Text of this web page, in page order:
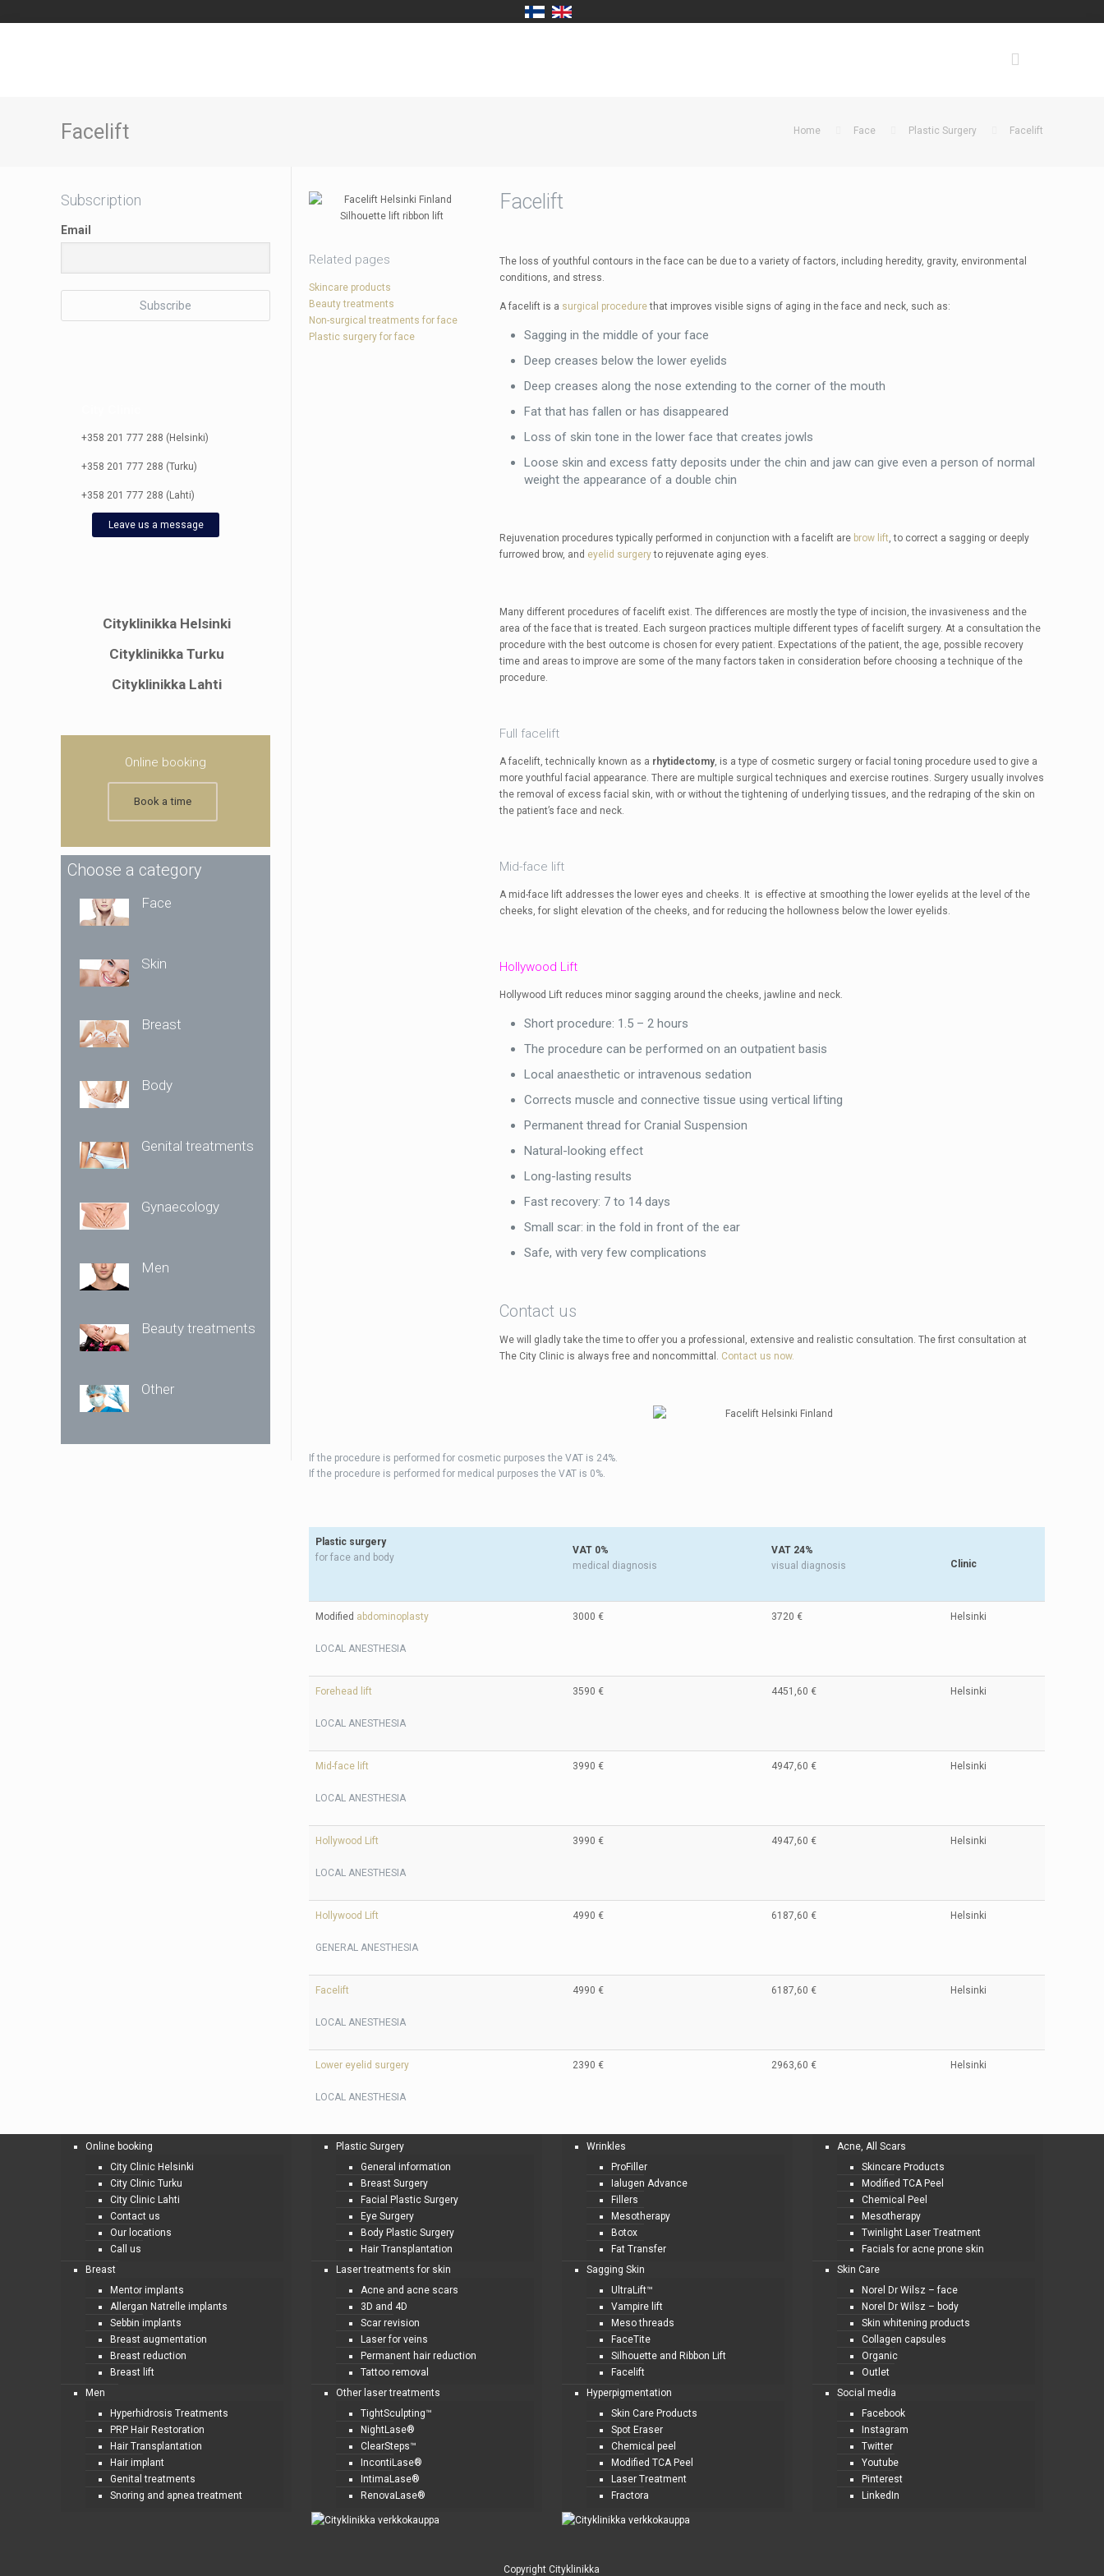
Facelift Home Face Plastic Surgery Facelift
Related pages
Skincare products
Beauty treatments
Non-surgical treatments for face
Plastic surgery for face
Facelift
The loss of youthful contours in the face can be due to a variety of factors, including heredity, gravity, environmental
conditions, and stress.
A facelift is a surgical procedurethat improves visible signs of aging in the face and neck, such as:
Sagging in the middle of your face
Deep creases below the lower eyelids
Deep creases along the nose extending to the corner of the mouth
Fat that has fallen or has disappeared
Loss of skin tone in the lower face that creates jowls
Loose skin and excess fatty deposits under the chin and jaw can give even a person of normal
weight the appearance of a double chin
Rejuvenation procedures typically performed in conjunction with a facelift are brow lift, to correct a sagging or deeply
furrowed brow, and eyelid surgeryto rejuvenate aging eyes.
Many different procedures of facelift exist. The differences are mostly the type of incision, the invasiveness and the
area of the face that is treated. Each surgeon practices multiple different types of facelift surgery. At a consultation the
procedure with the best outcome is chosen for every patient. Expectations of the patient, the age, possible recovery
time and areas to improve are some of the many factors taken in consideration before choosing a technique of the
procedure.
Full facelift
A facelift, technically known as a rhytidectomy, is a type of cosmetic surgery or facial toning procedure used to give a
more youthful facial appearance. There are multiple surgical techniques and exercise routines. Surgery usually involves
the removal of excess facial skin, with or without the tightening of underlying tissues, and the redraping of the skin on
the patient’s face and neck.
Mid-face lift
A mid-face lift addresses the lower eyes and cheeks. It is effective at smoothing the lower eyelids at the level of the
cheeks, for slight elevation of the cheeks, and for reducing the hollowness below the lower eyelids.
Hollywood Lift
Hollywood Lift reduces minor sagging around the cheeks, jawline and neck.
Short procedure: 1.5 – 2 hours
The procedure can be performed on an outpatient basis
Local anaesthetic or intravenous sedation
Corrects muscle and connective tissue using vertical lifting
Permanent thread for Cranial Suspension
Natural-looking effect
Long-lasting results
Fast recovery: 7 to 14 days
Small scar: in the fold in front of the ear
Safe, with very few complications
Contact us
We will gladly take the time to offer you a professional, extensive and realistic consultation. The first consultation at
The City Clinic is always free and noncommittal. Contact us now.
If the procedure is performed for cosmetic purposes the VAT is 24%.
If the procedure is performed for medical purposes the VAT is 0%.
Plastic surgery
for face and body
VAT 0%
medical diagnosis
VAT 24%
visual diagnosis
Clinic
Modified abdominoplasty
LOCAL ANESTHESIA
3000 € 3720 € Helsinki
Forehead lift
LOCAL ANESTHESIA
3590 € 4451,60 € Helsinki
Mid-face lift
LOCAL ANESTHESIA
3990 € 4947,60 € Helsinki
Hollywood Lift
LOCAL ANESTHESIA
3990 € 4947,60 € Helsinki
Hollywood Lift
GENERAL ANESTHESIA
4990 € 6187,60 € Helsinki
Facelift
LOCAL ANESTHESIA
4990 € 6187,60 € Helsinki
Lower eyelid surgery
LOCAL ANESTHESIA
2390 € 2963,60 € Helsinki
Subscription
Email
+358 201 777 288 (Helsinki)
+358 201 777 288 (Turku)
+358 201 777 288 (Lahti)
Leave us a message
Cityklinikka Helsinki
Cityklinikka Turku
Cityklinikka Lahti
Online booking
Book a time
Choose a category
Face
Skin
Breast
Body
Genital treatments
Gynaecology
Men
Beauty treatments
Other
Online booking
City Clinic Helsinki
City Clinic Turku
City Clinic Lahti
Contact us
Our locations
Call us
Breast
Mentor implants
Allergan Natrelle implants
Sebbin implants
Breast augmentation
Breast reduction
Breast lift
Men
Hyperhidrosis Treatments
PRP Hair Restoration
Hair Transplantation
Hair implant
Genital treatments
Snoring and apnea treatment
Plastic Surgery
General information
Breast Surgery
Facial Plastic Surgery
Eye Surgery
Body Plastic Surgery
Hair Transplantation
Laser treatments for skin
Acne and acne scars
3D and 4D
Scar revision
Laser for veins
Permanent hair reduction
Tattoo removal
Other laser treatments
TightSculpting™
NightLase®
ClearSteps™
IncontiLase®
IntimaLase®
RenovaLase®
Wrinkles
ProFiller
Ialugen Advance
Fillers
Mesotherapy
Botox
Fat Transfer
Sagging Skin
UltraLift™
Vampire lift
Meso threads
FaceTite
Silhouette and Ribbon Lift
Facelift
Hyperpigmentation
Skin Care Products
Spot Eraser
Chemical peel
Modified TCA Peel
Laser Treatment
Fractora
Acne, All Scars
Skincare Products
Modified TCA Peel
Chemical Peel
Mesotherapy
Twinlight Laser Treatment
Facials for acne prone skin
Skin Care
Norel Dr Wilsz – face
Norel Dr Wilsz – body
Skin whitening products
Collagen capsules
Organic
Outlet
Social media
Facebook
Instagram
Twitter
Youtube
Pinterest
LinkedIn
Copyright Cityklinikka